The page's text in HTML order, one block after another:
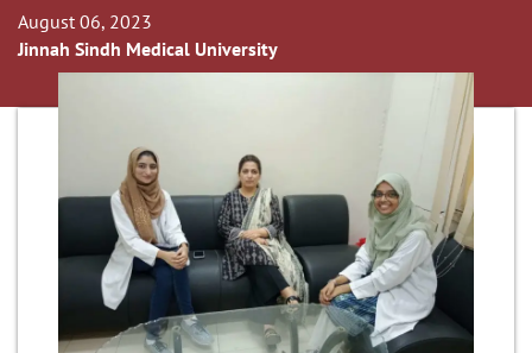
August 06, 2023
Jinnah Sindh Medical University